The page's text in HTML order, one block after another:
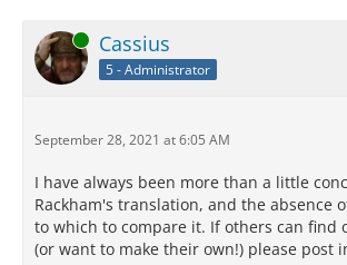
Online Cassius
5 - Administrator
September 28, 2021 at 6:05 AM
I have always been more than a little
Rackham's translation, and the absence
to which to compare it. If others can find
(or want to make their own!) please post